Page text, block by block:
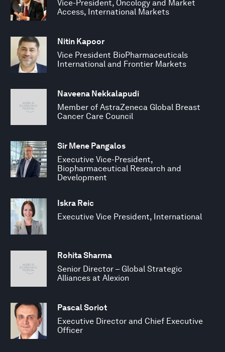
Vice-President, Oncology and Market
Access, International Markets
Nitin Kapoor
Vice President BioPharmaceuticals
International and Frontier Markets
Naveena Nekkalapudi
Member of AstraZeneca Global Breast
Cancer Care Council
Sir Mene Pangalos
Executive Vice-President,
Biopharmaceutical Research and
Development
Iskra Reic
Executive Vice President, International
Rohita Sharma
Senior Director – Global Strategic
Alliances at Alexion
Pascal Soriot
Executive Director and Chief Executive
Officer